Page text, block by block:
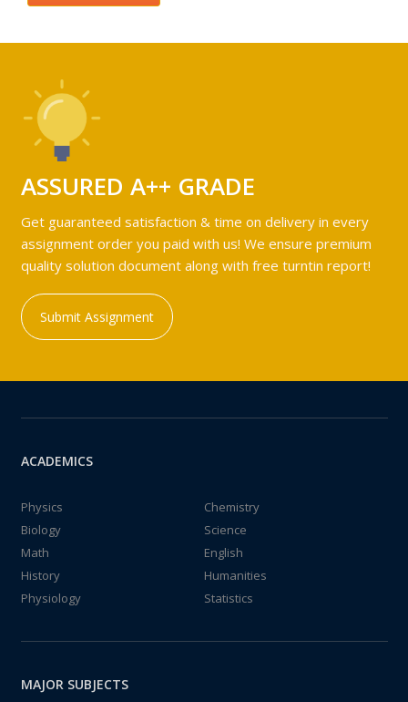
ASSURED A++ GRADE
Get guaranteed satisfaction & time on delivery in every
assignment order you paid with us! We ensure premium
quality solution document along with free turntin report!
Submit Assignment
ACADEMICS
Physics
Chemistry
Biology
Science
Math
English
History
Humanities
Physiology
Statistics
MAJOR SUBJECTS